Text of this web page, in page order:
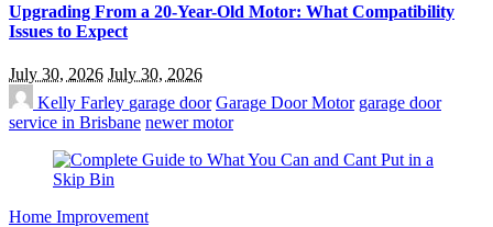
Upgrading From a 20-Year-Old Motor: What Compatibility
Issues to Expect
July 30, 2026 July 30, 2026
Kelly Farley garage door Garage Door Motor garage door
service in Brisbane newer motor
Home Improvement